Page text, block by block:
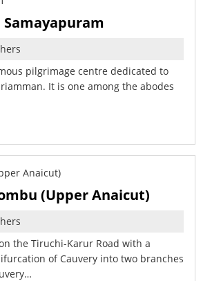
Samayapuram
pilgrimage centre dedicated to
It is one among the abodes
(Upper Anaicut)
the Tiruchi-Karur Road with a
of Cauvery into two branches